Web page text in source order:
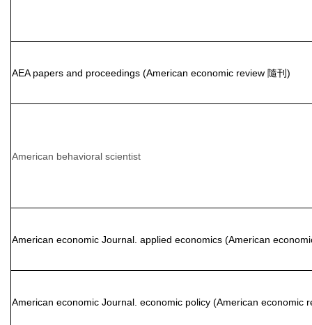
AEA papers and proceedings (American economic review 隨刊)
American behavioral scientist
American economic Journal. applied economics (American
American economic Journal. economic policy (American economic